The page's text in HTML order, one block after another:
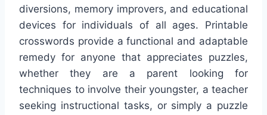
diversions, memory improvers, and educational
devices for individuals of all ages. Printable
crosswords provide a functional and adaptable
remedy for anyone that appreciates puzzles,
whether they are a parent looking for
techniques to involve their youngster, a teacher
seeking instructional tasks, or simply a puzzle